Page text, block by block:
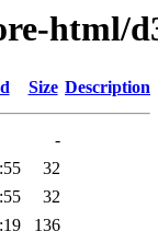
html/
Size Description
-
32
32
136